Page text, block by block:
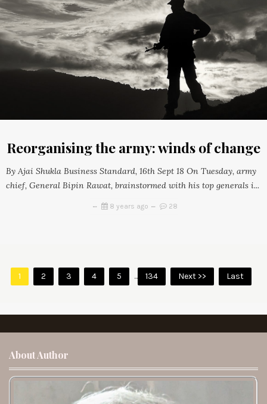
Reorganising the army: winds of change
By Ajai Shukla Business Standard, 16th Sept 18 On Tuesday, army
chief, General Bipin Rawat, brainstormed with his top generals i...
8 years ago 28
1 2 3 4 5 ... 134 Next >> Last
About Author